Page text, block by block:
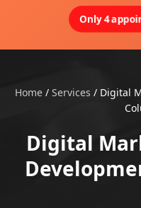
Only 4
Home/ Services / Digital
Digital